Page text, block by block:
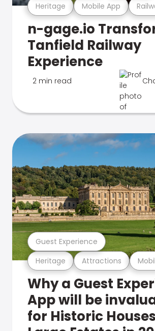
Heritage Mobile App
n-gage.io
Tanfield Railway
Experience
2 min read
Heritage Attractions
Guest Experience
Why a Guest
App will be
for Historic